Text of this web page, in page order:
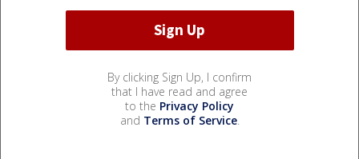
By clicking Sign Up, I confirm
that I have read and agree
to the Privacy Policy
and Terms of Service.